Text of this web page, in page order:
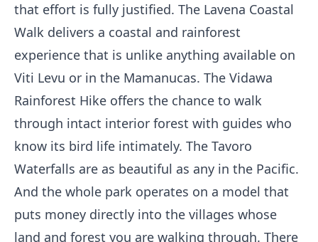
that effort is fully justified. The Lavena Coastal
Walk delivers a coastal and rainforest
experience that is unlike anything available on
Viti Levu or in the Mamanucas. The Vidawa
Rainforest Hike offers the chance to walk
through intact interior forest with guides who
know its bird life intimately. The Tavoro
Waterfalls are as beautiful as any in the Pacific.
And the whole park operates on a model that
puts money directly into the villages whose
land and forest you are walking through. There